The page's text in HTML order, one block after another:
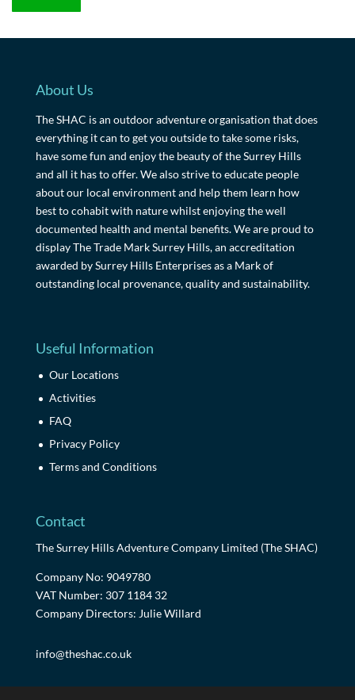
About Us
The SHAC is an outdoor adventure organisation that does
everything it can to get you outside to take some risks,
have some fun and enjoy the beauty of the Surrey Hills
and all it has to offer. We also strive to educate people
about our local environment and help them learn how
best to cohabit with nature whilst enjoying the well
documented health and mental benefits. We are proud to
display The Trade Mark Surrey Hills, an accreditation
awarded by Surrey Hills Enterprises as a Mark of
outstanding local provenance, quality and sustainability.
Useful Information
Our Locations
Activities
FAQ
Privacy Policy
Terms and Conditions
Contact
The Surrey Hills Adventure Company Limited (The SHAC)
Company No: 9049780
VAT Number: 307 1184 32
Company Directors: Julie Willard
info@theshac.co.uk